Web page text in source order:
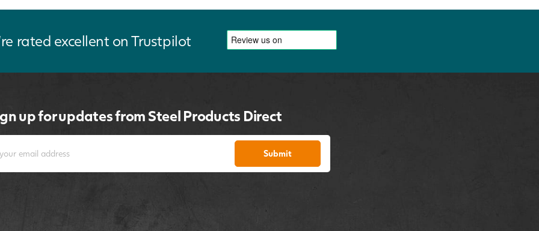
rated excellent on Trustpilot
up for updates from Steel Products Direct
Submit